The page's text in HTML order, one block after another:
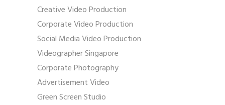
Creative Video Production
Corporate Video Production
Social Media Video Production
Videographer Singapore
Corporate Photography
Advertisement Video
Green Screen Studio